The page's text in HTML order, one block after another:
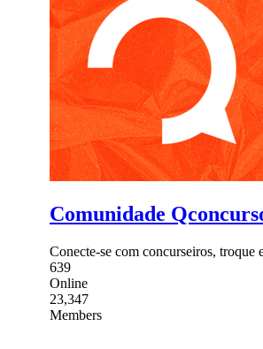
Comunidade
Conecte-se com concurseiros, troque
639
Online
23,347
Members